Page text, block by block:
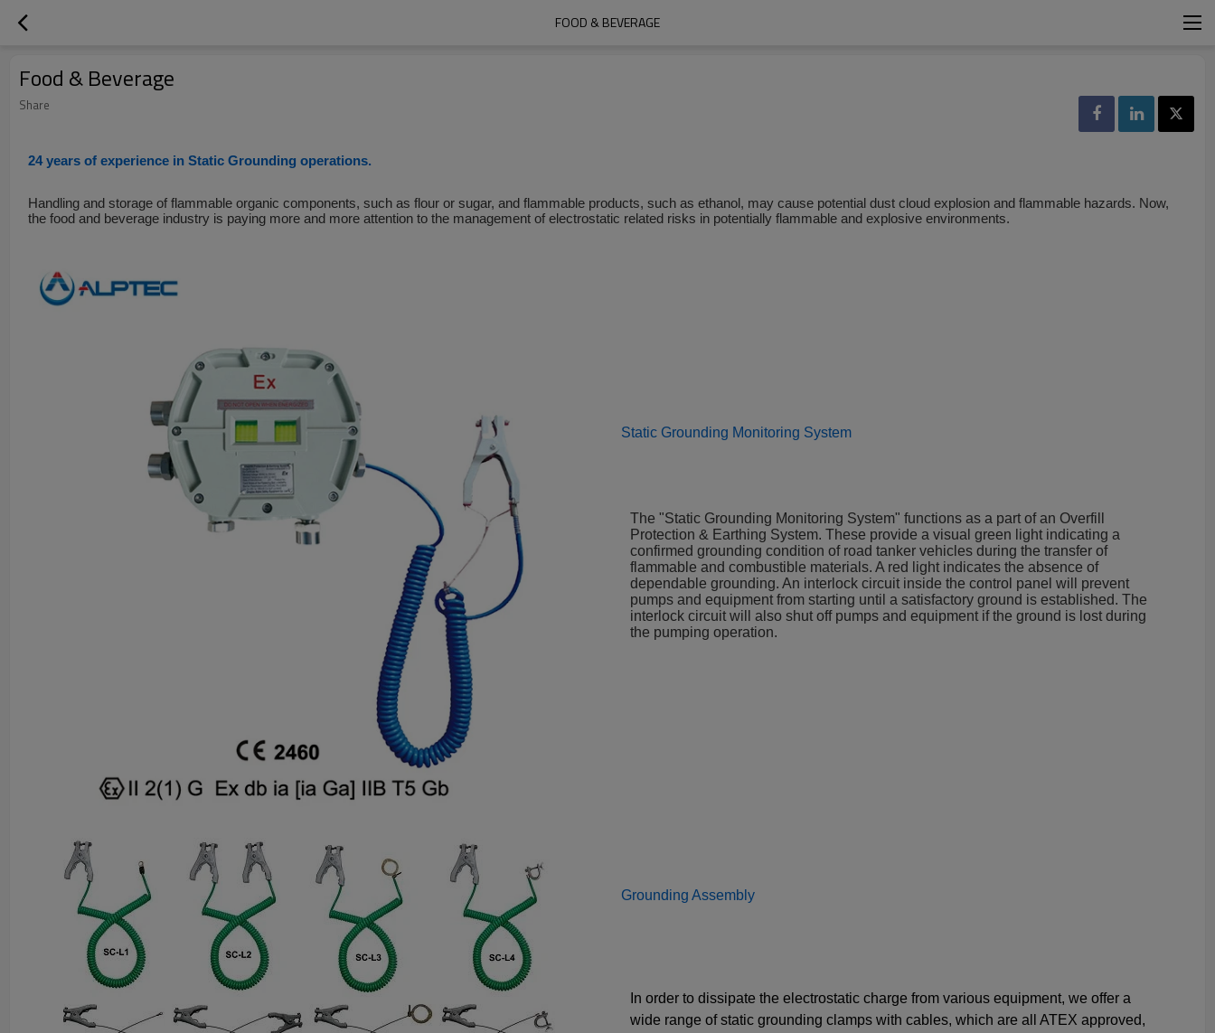
FOOD & BEVERAGE
Food & Beverage
Share
24 years of experience in Static Grounding operations.
Handling and storage of flammable organic components, such as flour or sugar, and flammable products, such as ethanol, may cause potential dust cloud explosion and flammable hazards. Now,
the food and beverage industry is paying more and more attention to the management of electrostatic related risks in potentially flammable and explosive environments.
Static Grounding Monitoring System
The "Static Grounding Monitoring System" functions as a part of an Overfill
Protection & Earthing System. These provide a visual green light indicating a
confirmed grounding condition of road tanker vehicles during the transfer of
flammable and combustible materials. A red light indicates the absence of
dependable grounding. An interlock circuit inside the control panel will prevent
pumps and equipment from starting until a satisfactory ground is established. The
interlock circuit will also shut off pumps and equipment if the ground is lost during
the pumping operation.
Grounding Assembly
In order to dissipate the electrostatic charge from various equipment, we offer a
wide range of static grounding clamps with cables, which are all ATEX approved,